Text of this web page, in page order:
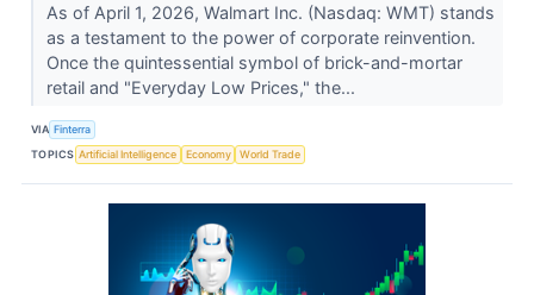
As of April 1, 2026, Walmart Inc. (Nasdaq: WMT) stands
as a testament to the power of corporate reinvention.
Once the quintessential symbol of brick-and-mortar
retail and "Everyday Low Prices," the...
VIA Finterra
TOPICS Artificial Intelligence Economy World Trade